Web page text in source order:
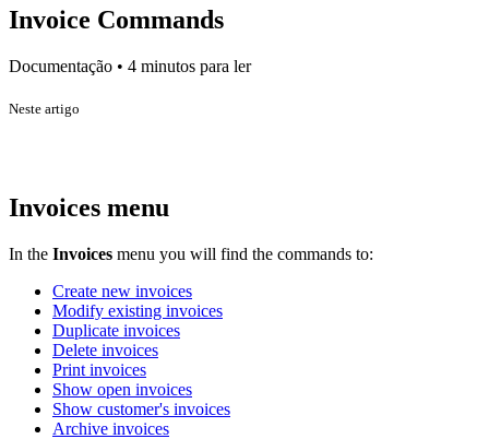
Invoice Commands
Documentação • 4 minutos para ler
Neste artigo
Invoices menu
In the Invoices menu you will find the commands to:
Create new invoices
Modify existing invoices
Duplicate invoices
Delete invoices
Print invoices
Show open invoices
Show customer's invoices
Archive invoices